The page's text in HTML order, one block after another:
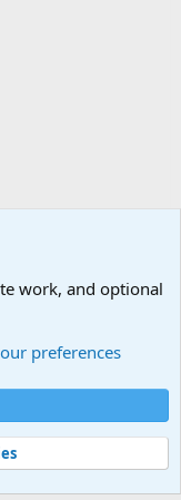
Help
work, and optional
preferences